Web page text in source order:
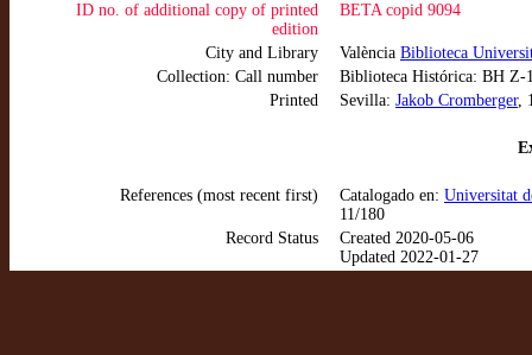
ID no. of additional copy of printed
edition
BETA copid 9094
City and Library València Biblioteca
Collection: Call number
Biblioteca Histórica: BH Z-
Printed
Sevilla: Jakob Cromberger,
References (most recent first) Catalogado en: Universitat
11/180
Record Status
Created 2020-05-06
Updated 2022-01-27